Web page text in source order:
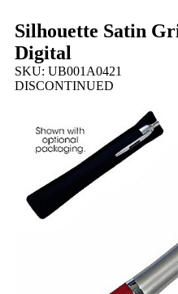
Silhouette Satin
Digital
SKU: UB001A0421
DISCONTINUED